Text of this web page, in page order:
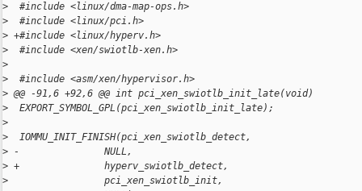
>
  #include <linux/dma-map-ops.h>
>
  #include <linux/pci.h>
> +#include <linux/hyperv.h>
>
  #include <xen/swiotlb-xen.h>
>
>
  #include <asm/xen/hypervisor.h>
> @@ -91,6 +92,6 @@ int pci_xen_swiotlb_init_late(void)
>
  EXPORT_SYMBOL_GPL(pci_xen_swiotlb_init_late);
>
>
  IOMMU_INIT_FINISH(pci_xen_swiotlb_detect,
> -               NULL,
> +               hyperv_swiotlb_detect,
>
                 pci_xen_swiotlb_init,